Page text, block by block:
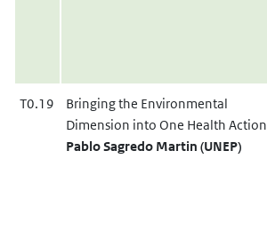
T0.19
Bringing the Environmental
Dimension into One Health Action
Pablo Sagredo Martin (UNEP)